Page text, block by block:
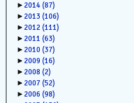
►2014(87)
►2013 (106)
►2012(111)
►2011 (63)
►2010 (37)
►2009 (16)
►2008 (2)
►2007 (52)
►2006 (98)